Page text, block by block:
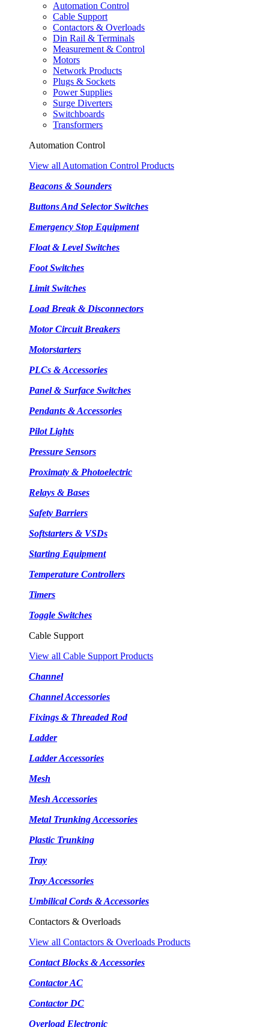
Automation Control
Cable Support
Contactors & Overloads
Din Rail & Terminals
Measurement & Control
Motors
Network Products
Plugs & Sockets
Power Supplies
Surge Diverters
Switchboards
Transformers
Automation Control
View all Automation Control Products
Beacons & Sounders
Buttons And Selector Switches
Emergency Stop Equipment
Float & Level Switches
Foot Switches
Limit Switches
Load Break & Disconnectors
Motor Circuit Breakers
Motorstarters
PLCs & Accessories
Panel & Surface Switches
Pendants & Accessories
Pilot Lights
Pressure Sensors
Proximaty & Photoelectric
Relays & Bases
Safety Barriers
Softstarters & VSDs
Starting Equipment
Temperature Controllers
Timers
Toggle Switches
Cable Support
View all Cable Support Products
Channel
Channel Accessories
Fixings & Threaded Rod
Ladder
Ladder Accessories
Mesh
Mesh Accessories
Metal Trunking Accessories
Plastic Trunking
Tray
Tray Accessories
Umbilical Cords & Accessories
Contactors & Overloads
View all Contactors & Overloads Products
Contact Blocks & Accessories
Contactor AC
Contactor DC
Overload Electronic